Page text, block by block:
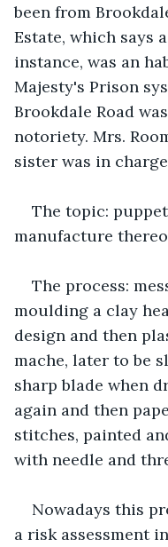
been from
Estate, which says
instance, was an
Majesty's Prison
Brookdale Road
notoriety. Mrs.
sister was in
The topic:
manufacture
The process:
moulding a clay
design and then
mache, later to be
sharp blade when
again and then
stitches, painted
with needle and
Nowadays this
a risk assessment